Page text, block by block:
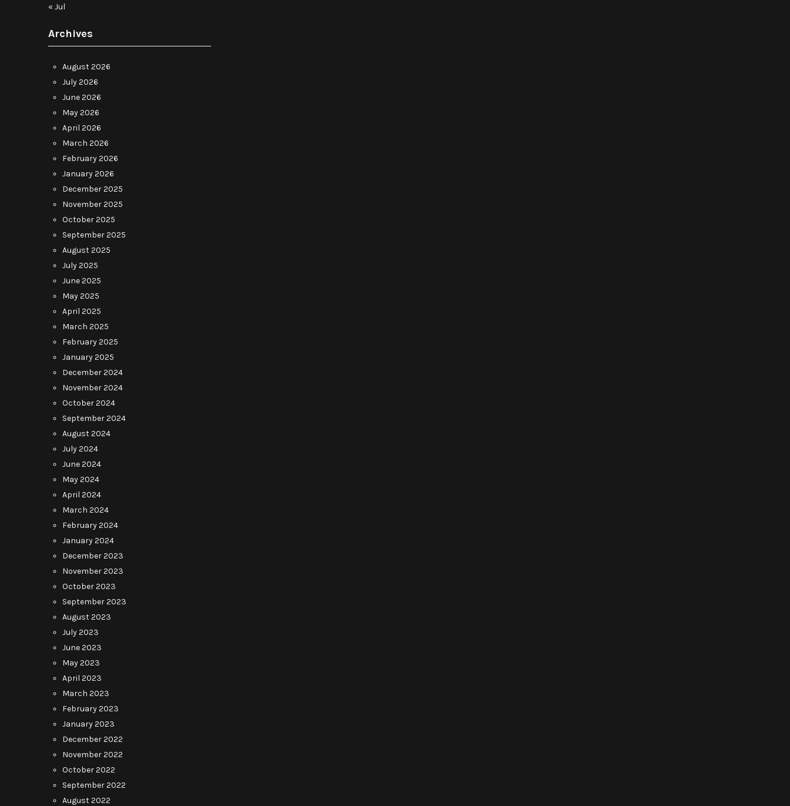
« Jul
Archives
August 2026
July 2026
June 2026
May 2026
April 2026
March 2026
February 2026
January 2026
December 2025
November 2025
October 2025
September 2025
August 2025
July 2025
June 2025
May 2025
April 2025
March 2025
February 2025
January 2025
December 2024
November 2024
October 2024
September 2024
August 2024
July 2024
June 2024
May 2024
April 2024
March 2024
February 2024
January 2024
December 2023
November 2023
October 2023
September 2023
August 2023
July 2023
June 2023
May 2023
April 2023
March 2023
February 2023
January 2023
December 2022
November 2022
October 2022
September 2022
August 2022